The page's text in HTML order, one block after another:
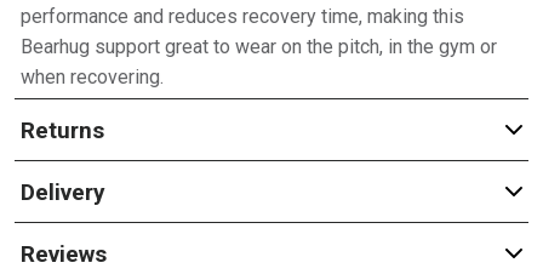
performance and reduces recovery time, making this
Bearhug support great to wear on the pitch, in the gym or
when recovering.
Returns
Delivery
Reviews